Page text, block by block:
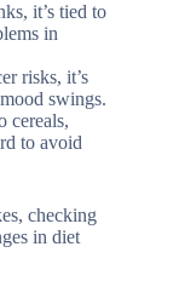
it’s tied to
in
risks, it’s
swings.
cereals,
to avoid
checking
in diet